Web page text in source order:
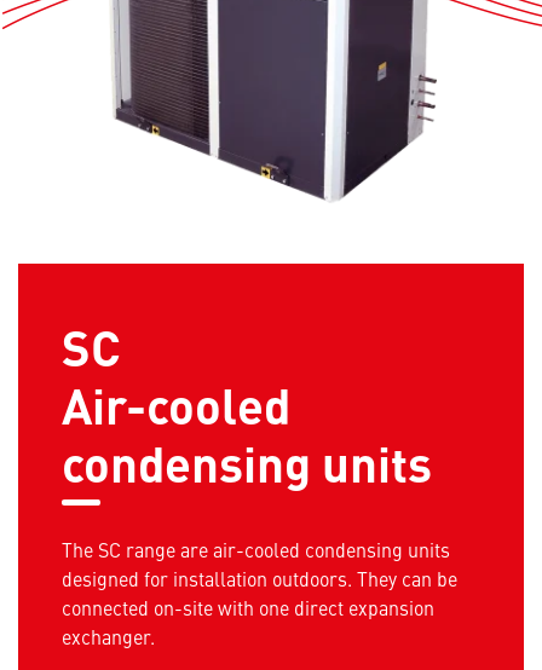
Air-cooled
condensing units
SC
The SC range are air-cooled condensing units
designed for installation outdoors. They can be
connected on-site with one direct expansion
exchanger.